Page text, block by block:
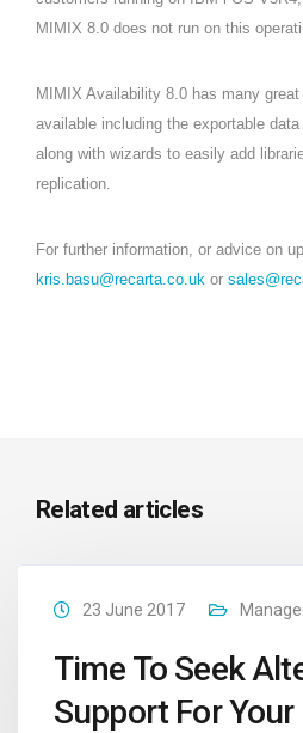
MIMIX 8.0 does not run on this
MIMIX Availability 8.0 has many
available including the exportable
along with wizards to easily add
replication.
For further information, or advice on
kris.basu@recarta.co.uk or
Related articles
23 June 2017
Time To Seek
Support For Your